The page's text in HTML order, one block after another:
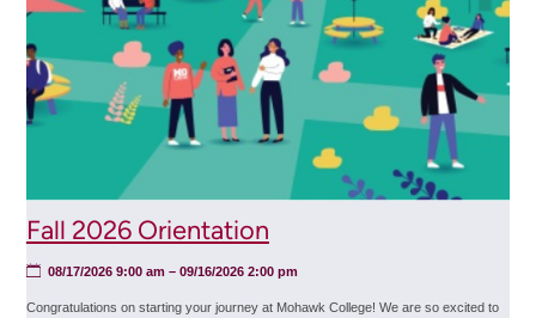
Fall 2026 Orientation
08/17/2026 9:00 am – 09/16/2026 2:00 pm
Congratulations on starting your journey at Mohawk College! We are so excited to